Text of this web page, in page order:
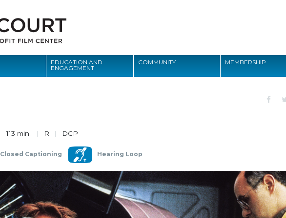
EDUCATION AND
ENGAGEMENT
COMMUNITY MEMBERSHIP
113 min. R DCP
Closed Captioning Hearing Loop